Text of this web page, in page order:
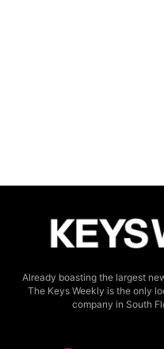
Already boasting the largest
The Keys Weekly is the only
company in South